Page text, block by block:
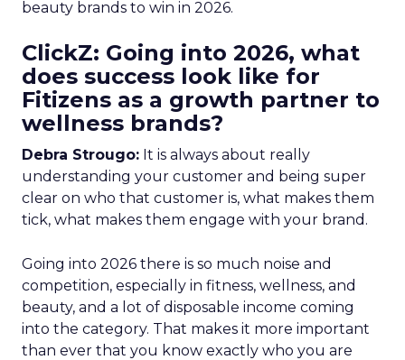
beauty brands to win in 2026.
ClickZ: Going into 2026, what
does success look like for
Fitizens as a growth partner to
wellness brands?
Debra Strougo: It is always about really
understanding your customer and being super
clear on who that customer is, what makes them
tick, what makes them engage with your brand.
Going into 2026 there is so much noise and
competition, especially in fitness, wellness, and
beauty, and a lot of disposable income coming
into the category. That makes it more important
than ever that you know exactly who you are